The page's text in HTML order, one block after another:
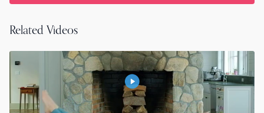
Related Videos